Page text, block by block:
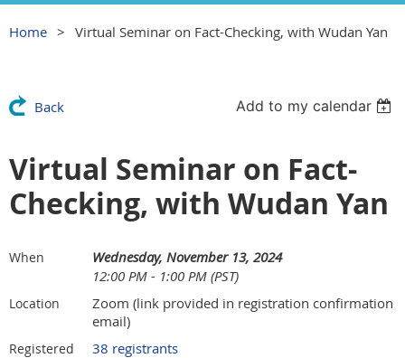
Home Virtual Seminar on Fact-Checking, with Wudan Yan
Back Add to my calendar
Virtual Seminar on Fact-
Checking, with Wudan Yan
When
Wednesday, November 13, 2024
12:00 PM - 1:00 PM (PST)
Location
Zoom (link provided in registration confirmation
email)
Registered 38 registrants